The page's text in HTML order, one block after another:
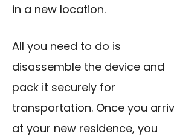
in a new location.
All you need to do is
disassemble the device and
pack it securely for
transportation. Once you
at your new residence, you